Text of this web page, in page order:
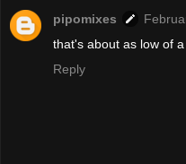
pipomixes
that's about as low of
Reply